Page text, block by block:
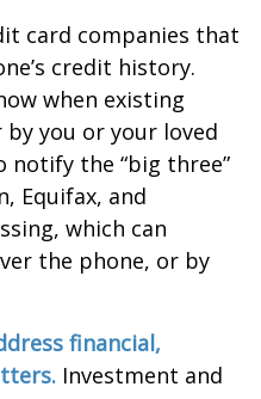
card companies that
credit history.
when existing
you or your loved
notify the “big three”
Equifax, and
which can
the phone, or by
financial,
Investment and